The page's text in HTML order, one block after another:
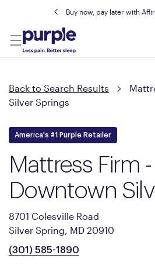
Buy now, pay later with
Back to Search Results
Silver Springs
America's #1 Purple Retailer
Mattress Firm -
Downtown
8701 Colesville Road
Silver Spring, MD 20910
(301) 585-1890